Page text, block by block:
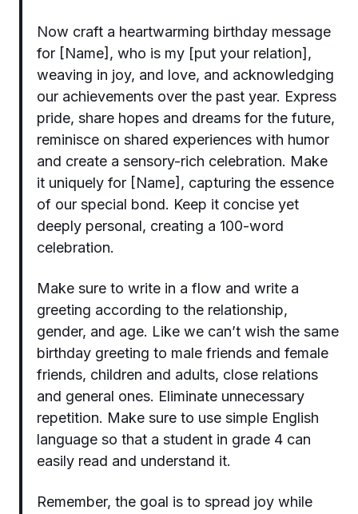
Now craft a heartwarming birthday message
for [Name], who is my [put your relation],
weaving in joy, and love, and acknowledging
our achievements over the past year. Express
pride, share hopes and dreams for the future,
reminisce on shared experiences with humor
and create a sensory-rich celebration. Make
it uniquely for [Name], capturing the essence
of our special bond. Keep it concise yet
deeply personal, creating a 100-word
celebration.
Make sure to write in a flow and write a
greeting according to the relationship,
gender, and age. Like we can’t wish the same
birthday greeting to male friends and female
friends, children and adults, close relations
and general ones. Eliminate unnecessary
repetition. Make sure to use simple English
language so that a student in grade 4 can
easily read and understand it.
Remember, the goal is to spread joy while